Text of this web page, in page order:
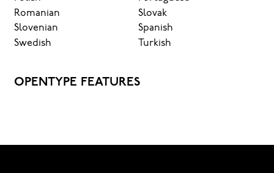
Romanian
Slovak
Slovenian
Spanish
Swedish
Turkish
OPENTYPE FEATURES